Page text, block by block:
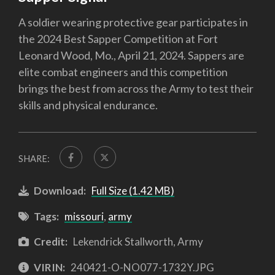
A soldier wearing protective gear participates in
the 2024 Best Sapper Competition at Fort
Leonard Wood, Mo., April 21, 2024. Sappers are
elite combat engineers and this competition
brings the best from across the Army to test their
skills and physical endurance.
SHARE:
Download: Full Size (1.42 MB)
Tags: missouri, army
Credit: Lekendrick Stallworth, Army
VIRIN: 240421-O-NO077-1732Y.JPG